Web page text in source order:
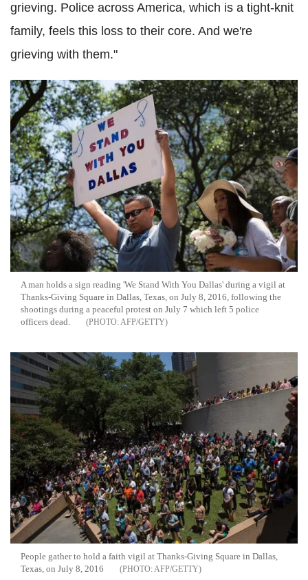
grieving. Police across America, which is a tight-knit
family, feels this loss to their core. And we're
grieving with them."
A man holds a sign reading 'We Stand With You Dallas' during a vigil at
Thanks-Giving Square in Dallas, Texas, on July 8, 2016, following the
shootings during a peaceful protest on July 7 which left 5 police
officers dead.
AFP/GETTY
People gather to hold a faith vigil at Thanks-Giving Square in Dallas,
Texas, on July 8, 2016
AFP/GETTY